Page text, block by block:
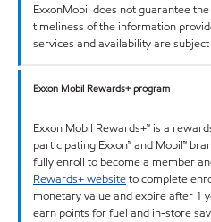
ExxonMobil does not guarantee
timeliness of the information
services and availability are
Exxon Mobil Rewards+ program
Exxon Mobil Rewards+™ is a
participating Exxon™ and Mobil™
fully enroll to become a member
Rewards+ websiteto complete
monetary value and expire after 1
earn points for fuel and in-store